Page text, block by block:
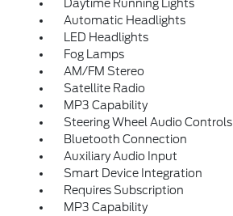
Daytime Running Lights
Automatic Headlights
LED Headlights
Fog Lamps
AM/FM Stereo
Satellite Radio
MP3 Capability
Steering Wheel Audio Controls
Bluetooth Connection
Auxiliary Audio Input
Smart Device Integration
Requires Subscription
MP3 Capability